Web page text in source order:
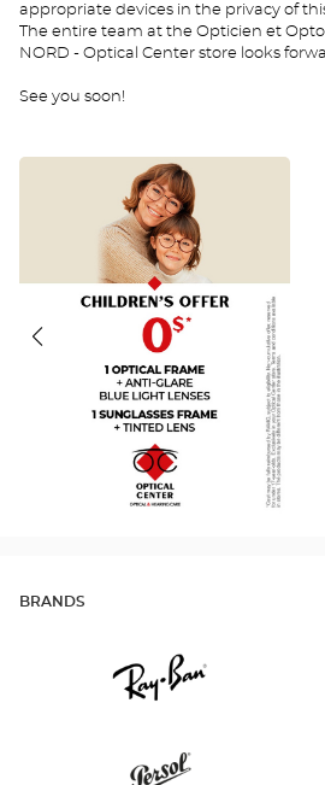
appropriate devices in the privacy of
The entire team at the Opticien et
NORD - Optical Center store looks
See you soon!
BRANDS